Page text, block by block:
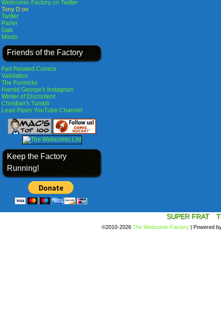
Webcomic Factory on Twitter
Tony D on
Twitter
Parler
Gab
Minds
Friends of the Factory
Fart Related Comics
Validation
The Funnicks
Harold George's Instagram
Winter of Discontent
Christian's Tumblr
Lead Pipes YouTube Channel
Keep the Factory
Running!
SUPER FRAT
©2010-2026 The Webcomic Factory | Powered